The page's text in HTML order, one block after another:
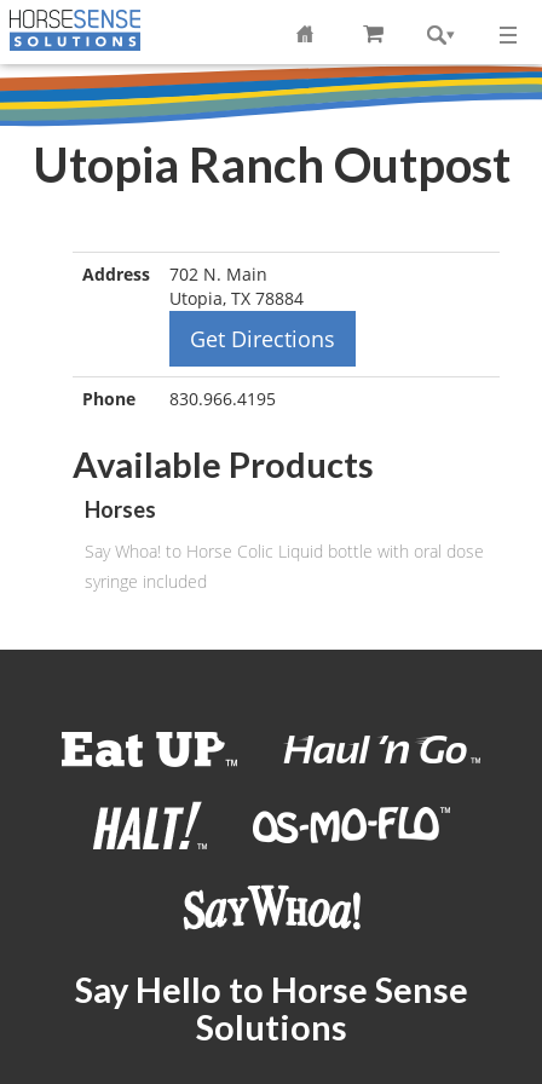
Utopia Ranch Outpost
Address
702 N. Main
Utopia, TX 78884
Get Directions
Phone 830.966.4195
Available Products
Horses
Say Whoa! to Horse Colic Liquid bottle with oral dose
syringe included
Say Hello to Horse Sense
Solutions